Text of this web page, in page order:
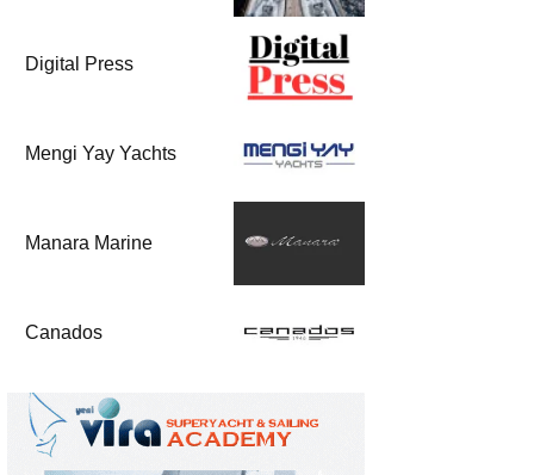
Digital Press
Mengi Yay Yachts
Manara Marine
Canados